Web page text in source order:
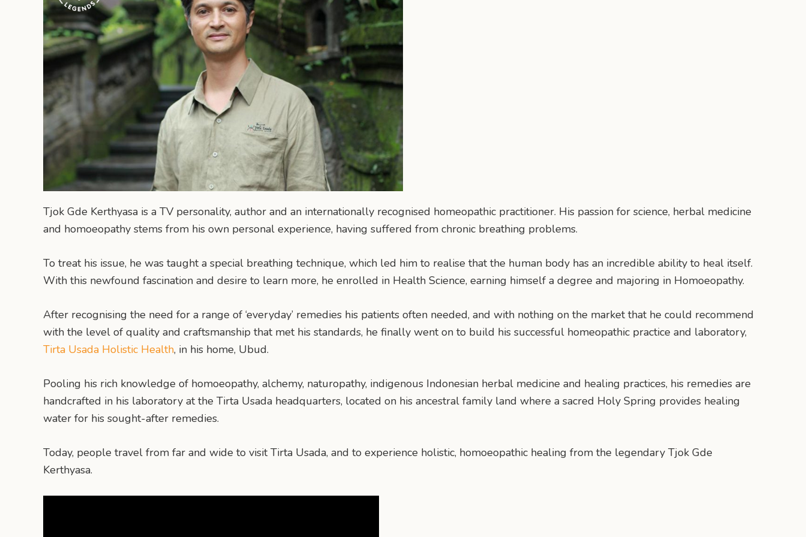
Tjok Gde Kerthyasa is a TV personality, author and an internationally recognised homeopathic practitioner. His passion for science, herbal medicine
and homoeopathy stems from his own personal experience, having suffered from chronic breathing problems.
To treat his issue, he was taught a special breathing technique, which led him to realise that the human body has an incredible ability to heal itself.
With this newfound fascination and desire to learn more, he enrolled in Health Science, earning himself a degree and majoring in Homoeopathy.
After recognising the need for a range of ‘everyday’ remedies his patients often needed, and with nothing on the market that he could recommend
with the level of quality and craftsmanship that met his standards, he finally went on to build his successful homeopathic practice and laboratory,
Tirta Usada Holistic Health, in his home, Ubud.
Pooling his rich knowledge of homoeopathy, alchemy, naturopathy, indigenous Indonesian herbal medicine and healing practices, his remedies are
handcrafted in his laboratory at the Tirta Usada headquarters, located on his ancestral family land where a sacred Holy Spring provides healing
water for his sought-after remedies.
Today, people travel from far and wide to visit Tirta Usada, and to experience holistic, homoeopathic healing from the legendary Tjok Gde
Kerthyasa.